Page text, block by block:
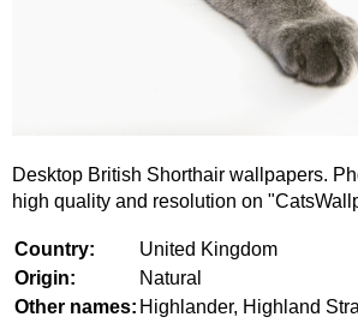
Desktop British Shorthair wallpapers.
high quality and resolution on
Country:
United Kingdom
Origin:
Natural
Other names: Highlander, Highland